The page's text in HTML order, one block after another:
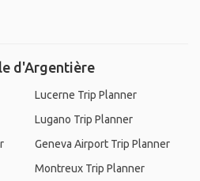
d'Argentière
Lucerne Trip Planner
Lugano Trip Planner
Geneva Airport Trip Planner
Montreux Trip Planner